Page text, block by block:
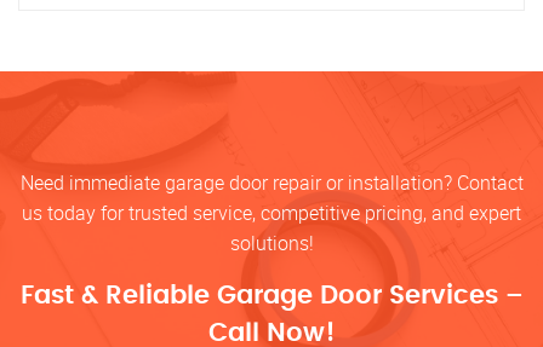
Need immediate garage door repair or installation? Contact
us today for trusted service, competitive pricing, and expert
solutions!
Fast & Reliable Garage Door Services –
Call Now!